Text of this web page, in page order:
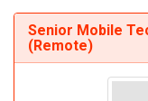
Senior Mobile
(Remote)